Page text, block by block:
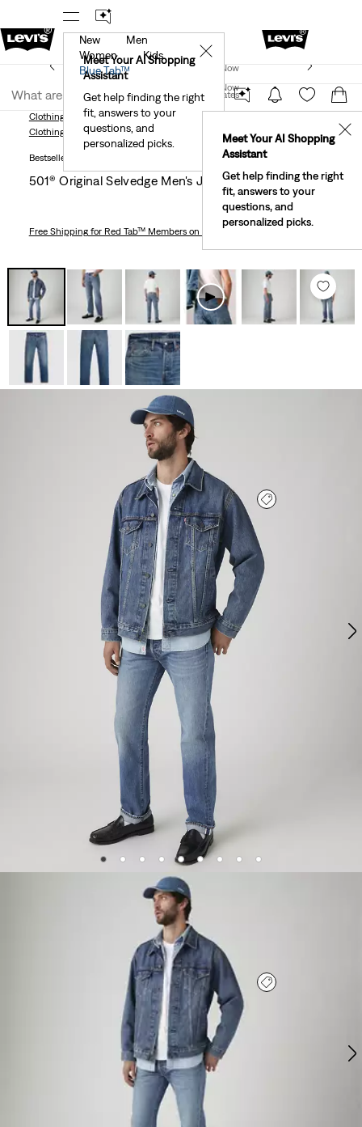
The Best Of Levi's® - Now On Our AppDetails
Join Now
United States
Meet Your AI Shopping
Assistant
Get help finding the right
fit, answers to your
questions, and
personalized picks.
✕
New
Men
Women
Kids
Blue Tab™
Meet Your AI Shopping
Assistant
Get help finding the right
fit, answers to your
questions, and
personalized picks.
✕
New Email Subscribers: 15% Off Your First Order!
Join Now
United States
Clothing JeansStraight 501® Original Selvedge Men's Jeans
Clothing JeansStraight
Bestseller
501® Original Selvedge Men's Jeans
Free Shippingfor Red Tab™ Members on Orders $75+